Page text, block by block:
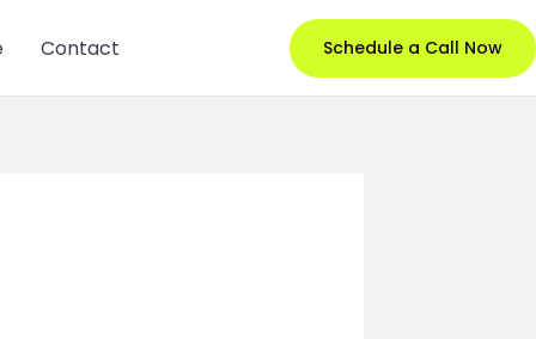
Contact Schedule a Call Now